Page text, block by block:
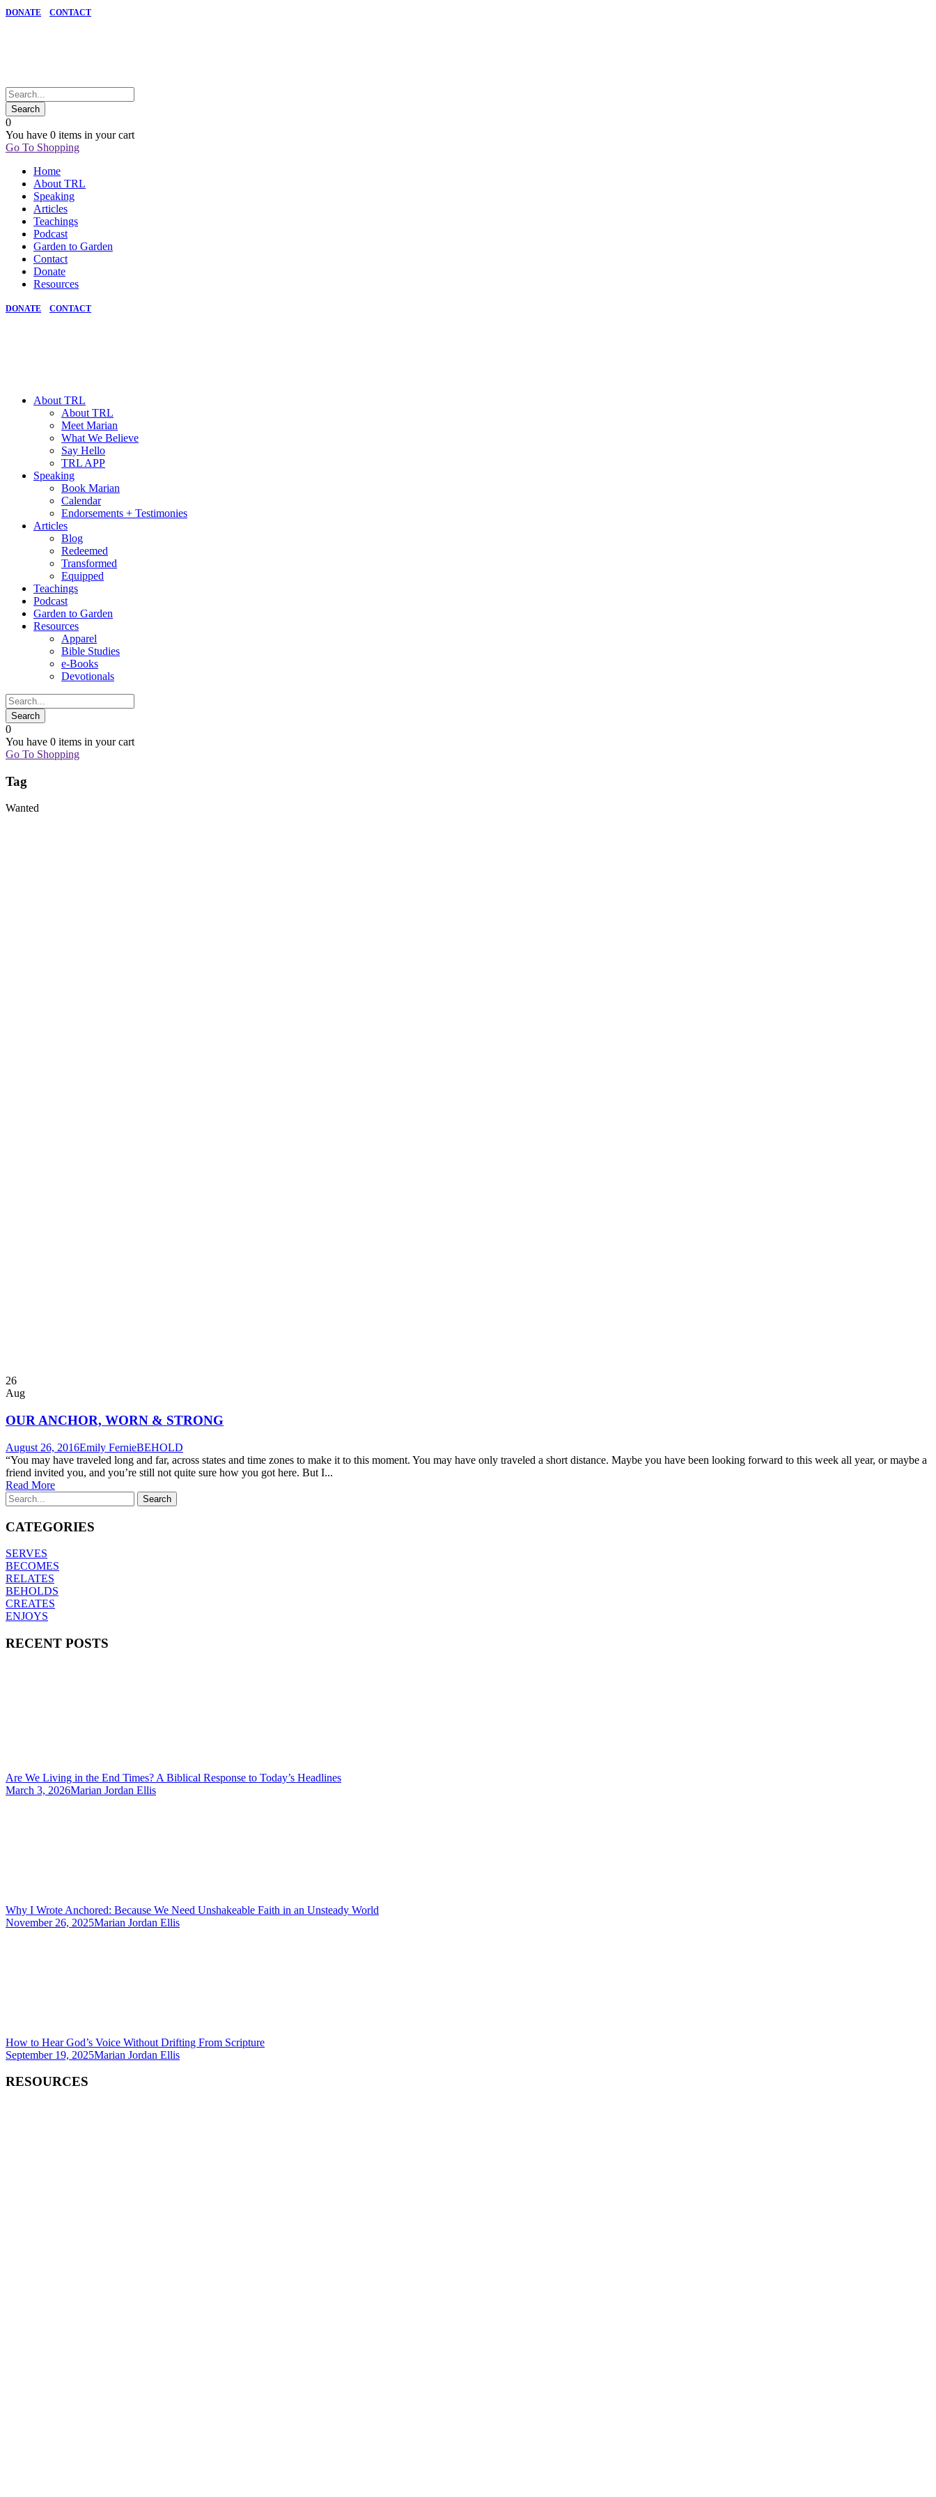
DONATE CONTACT
0
You have 0 items in your cart
Go To Shopping
Home
About TRL
Speaking
Articles
Teachings
Podcast
Garden to Garden
Contact
Donate
Resources
DONATE CONTACT
About TRL
About TRL
Meet Marian
What We Believe
Say Hello
TRL APP
Speaking
Book Marian
Calendar
Endorsements + Testimonies
Articles
Blog
Redeemed
Transformed
Equipped
Teachings
Podcast
Garden to Garden
Resources
Apparel
Bible Studies
e-Books
Devotionals
0
You have 0 items in your cart
Go To Shopping
Tag
Wanted
26
Aug
OUR ANCHOR, WORN & STRONG
August 26, 2016Emily FernieBEHOLD
“You may have traveled long and far, across states and time zones to make it to this moment. You may have only traveled a short distance. Maybe you have been looking forward to this week all year, or maybe a
friend invited you, and you’re still not quite sure how you got here. But I...
Read More
CATEGORIES
SERVES
BECOMES
RELATES
BEHOLDS
CREATES
ENJOYS
RECENT POSTS
Are We Living in the End Times? A Biblical Response to Today’s Headlines
March 3, 2026Marian Jordan Ellis
Why I Wrote Anchored: Because We Need Unshakeable Faith in an Unsteady World
November 26, 2025Marian Jordan Ellis
How to Hear God’s Voice Without Drifting From Scripture
September 19, 2025Marian Jordan Ellis
RESOURCES